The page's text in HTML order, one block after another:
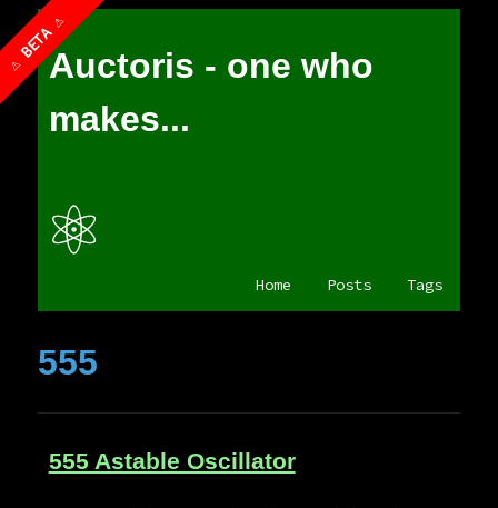
Auctoris - one who
makes...
⚛
Home Posts Tags
555
555 Astable Oscillator